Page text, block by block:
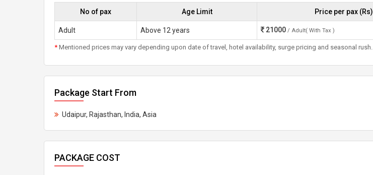
No of pax Age Limit Price per pax (Rs)
Adult Above 12 years 21000 / Adult( With Tax )
* Mentioned prices may vary depending upon date of travel, hotel availability, surge pricing and seasonal rush.
Package Start From
Udaipur, Rajasthan, India, Asia
PACKAGE COST